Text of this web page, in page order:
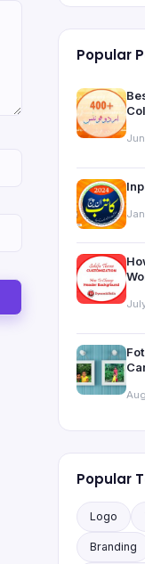
Popular
Popular
Logo
Branding